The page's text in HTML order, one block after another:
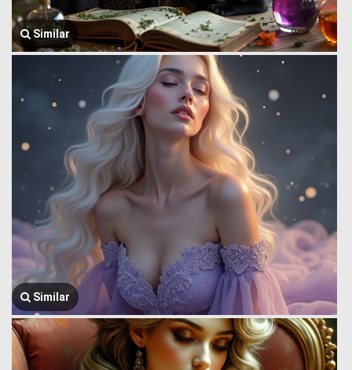
Similar
Similar